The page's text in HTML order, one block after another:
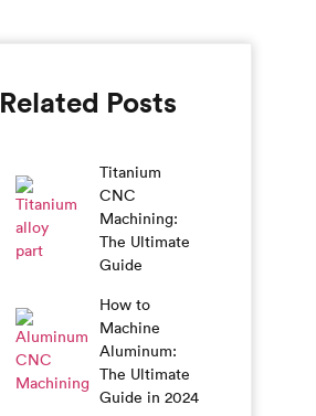
Related Posts
Titanium
CNC
Machining:
The Ultimate
Guide
How to
Machine
Aluminum:
The Ultimate
Guide in 2024